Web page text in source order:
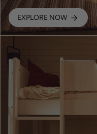
EXPLORE NOW